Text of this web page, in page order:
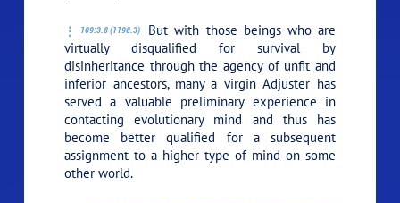
109:3.8 (1198.3)
But with those beings who are
virtually disqualified for survival by
disinheritance through the agency of unfit and
inferior ancestors, many a virgin Adjuster has
served a valuable preliminary experience in
contacting evolutionary mind and thus has
become better qualified for a subsequent
assignment to a higher type of mind on some
other world.